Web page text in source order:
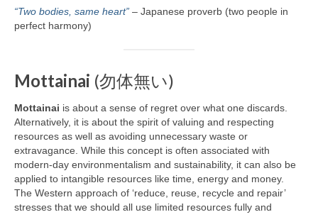
“Two bodies, same heart” – Japanese proverb (two people in
perfect harmony)
Mottainai (勿体無い)
Mottainai is about a sense of regret over what one discards.
Alternatively, it is about the spirit of valuing and respecting
resources as well as avoiding unnecessary waste or
extravagance. While this concept is often associated with
modern‑day environmentalism and sustainability, it can also be
applied to intangible resources like time, energy and money.
The Western approach of ‘reduce, reuse, recycle and repair’
stresses that we should all use limited resources fully and